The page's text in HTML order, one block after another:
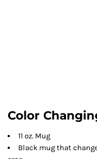
Color
11 oz. Mug
Black mug that